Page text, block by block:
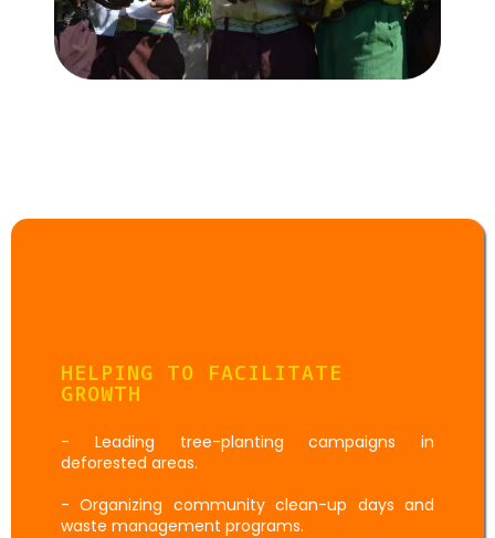
HELPING TO FACILITATE
GROWTH
- Leading tree-planting campaigns in
deforested areas.
- Organizing community clean-up days and
waste management programs.